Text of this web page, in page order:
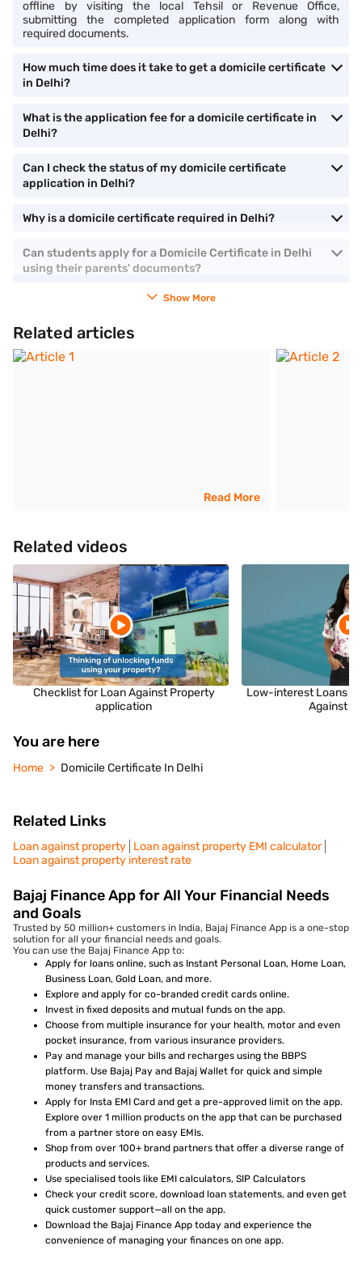
offline by visiting the local Tehsil or Revenue Office,
submitting the completed application form along with
required documents.
How much time does it take to get a domicile certificate
in Delhi?
What is the application fee for a domicile certificate in
Delhi?
Can I check the status of my domicile certificate
application in Delhi?
Why is a domicile certificate required in Delhi?
Can students apply for a Domicile Certificate in Delhi
using their parents' documents?
Show More
Related articles
Read More
Related videos
Checklist for Loan Against Property
application
Low-interest Loans
Against
You are here
Home Domicile Certificate In Delhi
Related Links
Loan against property Loan against property EMI calculator
Loan against property interest rate
Bajaj Finance App for All Your Financial Needs
and Goals
Trusted by 50 million+ customers in India, Bajaj Finance App is a one-stop
solution for all your financial needs and goals.
You can use the Bajaj Finance App to:
Apply for loans online, such as Instant Personal Loan, Home Loan,
Business Loan, Gold Loan, and more.
Explore and apply for co-branded credit cards online.
Invest in fixed deposits and mutual funds on the app.
Choose from multiple insurance for your health, motor and even
pocket insurance, from various insurance providers.
Pay and manage your bills and recharges using the BBPS
platform. Use Bajaj Pay and Bajaj Wallet for quick and simple
money transfers and transactions.
Apply for Insta EMI Card and get a pre-approved limit on the app.
Explore over 1 million products on the app that can be purchased
from a partner store on easy EMIs.
Shop from over 100+ brand partners that offer a diverse range of
products and services.
Use specialised tools like EMI calculators, SIP Calculators
Check your credit score, download loan statements, and even get
quick customer support—all on the app.
Download the Bajaj Finance App today and experience the
convenience of managing your finances on one app.